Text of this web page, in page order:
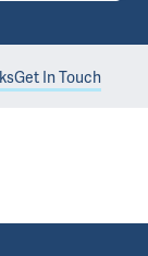
Get In Touch